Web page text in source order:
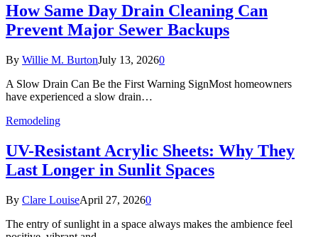
How Same Day Drain Cleaning Can
Prevent Major Sewer Backups
By Willie M. BurtonJuly 13, 20260
A Slow Drain Can Be the First Warning SignMost homeowners
have experienced a slow drain…
Remodeling
UV-Resistant Acrylic Sheets: Why They
Last Longer in Sunlit Spaces
By Clare LouiseApril 27, 20260
The entry of sunlight in a space always makes the ambience feel